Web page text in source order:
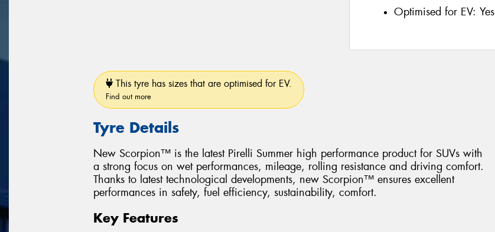
Optimised for EV: Yes
This tyre has sizes that are optimised for EV.
Find out more
Tyre Details
New Scorpion™ is the latest Pirelli Summer high performance product for SUVs with
a strong focus on wet performances, mileage, rolling resistance and driving comfort.
Thanks to latest technological developments, new Scorpion™ ensures excellent
performances in safety, fuel efficiency, sustainability, comfort.
Key Features